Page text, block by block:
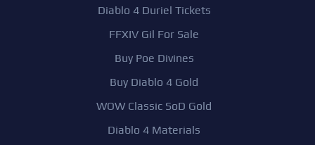
Diablo 4 Duriel Tickets
FFXIV Gil For Sale
Buy Poe Divines
Buy Diablo 4 Gold
WOW Classic SoD Gold
Diablo 4 Materials